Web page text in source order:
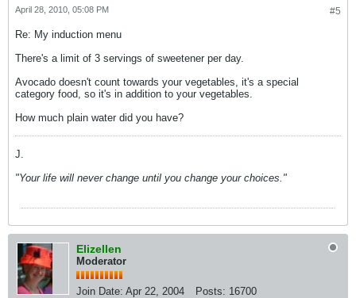
#5
April 28, 2010, 05:08 PM
Re: My induction menu
There's a limit of 3 servings of sweetener per day.
Avocado doesn't count towards your vegetables, it's a special
category food, so it's in addition to your vegetables.
How much plain water did you have?
J.
"Your life will never change until you change your choices."
Elizellen
Moderator
Join Date: Apr 22, 2004 Posts: 16700